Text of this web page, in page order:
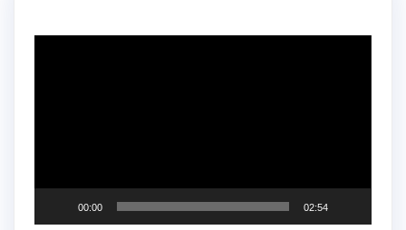
00:00 02:54